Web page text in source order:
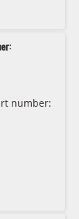
number: